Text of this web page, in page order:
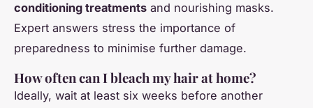
conditioning treatments and nourishing masks.
Expert answers stress the importance of
preparedness to minimise further damage.
How often can I bleach my hair at home?
Ideally, wait at least six weeks before another